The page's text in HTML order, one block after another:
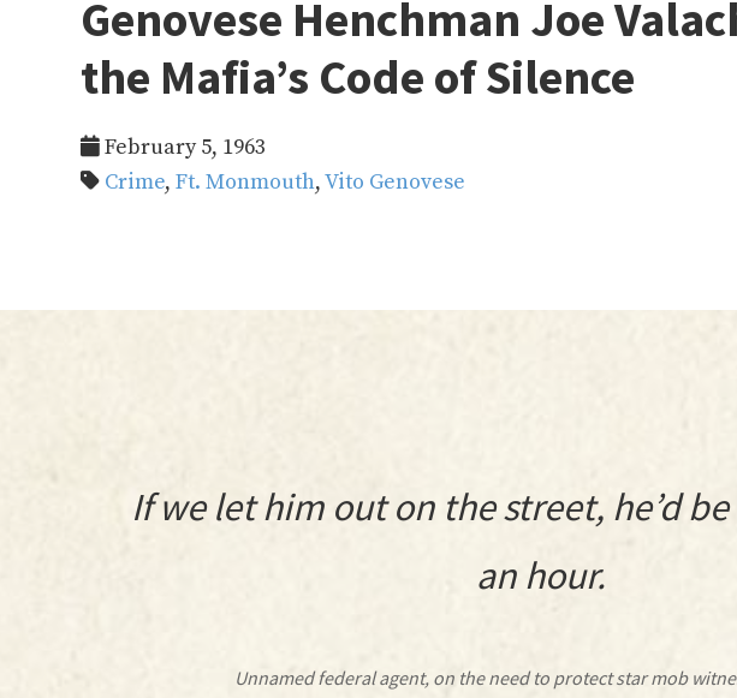
Genovese Henchman Joe
the Mafia’s Code of Silence
February 5, 1963
Crime,Ft. Monmouth,Vito Genovese
If we let him out on the street, he’d
an hour.
Unnamed federal agent, on the need to protect star mob